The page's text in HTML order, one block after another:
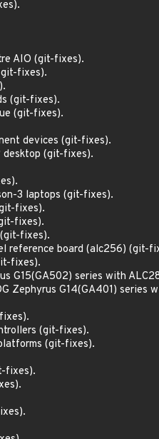
AIO (git-fixes).
fixes).
(git-fixes).
(git-fixes).
devices (git-fixes).
desktop (git-fixes).
3 laptops (git-fixes).
fixes).
fixes).
fixes).
reference board (alc256) (git-
fixes).
G15(GA502) series with
Zephyrus G14(GA401) series
(git-fixes).
(git-fixes).
fixes).